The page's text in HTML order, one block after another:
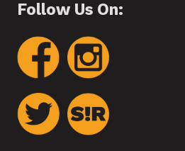
Follow Us On: